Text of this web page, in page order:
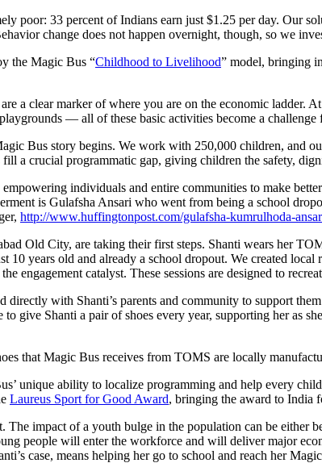
poor: 33 percent of Indians earn just $1.25 per day. Our
change does not happen overnight, though, so we
the Magic Bus “Childhood to Livelihood” model, bringing
a clear marker of where you are on the economic
— all of these basic activities become a challenge
Bus story begins. We work with 250,000 children, and
a crucial programmatic gap, giving children the safety,
individuals and entire communities to make
is Gulafsha Ansari who went from being a school
http://www.huffingtonpost.com/gulafsha-kumrulhoda-
Old City, are taking their first steps. Shanti wears her
10 years old and already a school dropout. We created
engagement catalyst. These sessions are designed to
with Shanti’s parents and community to support
give Shanti a pair of shoes every year, supporting her as
that Magic Bus receives from TOMS are locally
unique ability to localize programming and help every
Laureus Sport for Good Award, bringing the award to India
The impact of a youth bulge in the population can be either
people will enter the workforce and will deliver major
case, means helping her go to school and reach her